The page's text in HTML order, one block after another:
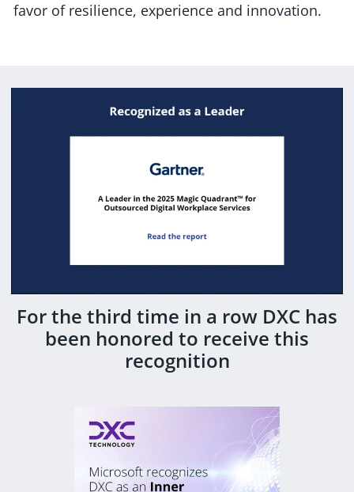
favor of resilience, experience and innovation.
For the third time in a row DXC has
been honored to receive this
recognition